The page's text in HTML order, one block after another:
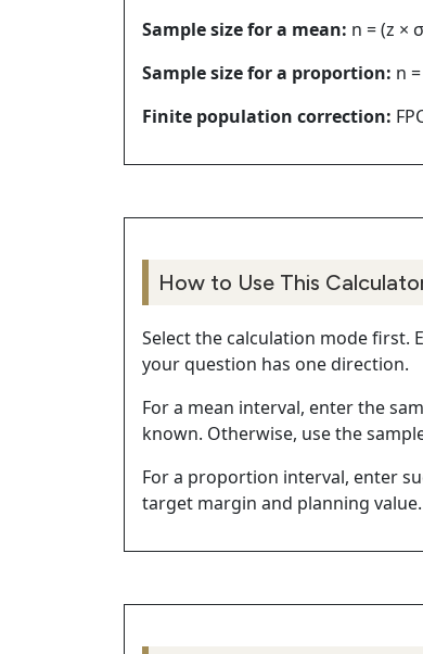
Sample size for a mean: n = (z ×
Sample size for a proportion: n
Finite population correction:
How to Use This
Select the calculation mode first.
your question has one direction.
For a mean interval, enter the
known. Otherwise, use the
For a proportion interval, enter
target margin and planning